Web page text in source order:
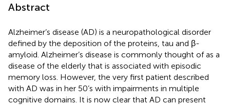
Abstract
Alzheimer’s disease (AD) is a neuropathological disorder
defined by the deposition of the proteins, tau and β-
amyloid. Alzheimer’s disease is commonly thought of as a
disease of the elderly that is associated with episodic
memory loss. However, the very first patient described
with AD was in her 50’s with impairments in multiple
cognitive domains. It is now clear that AD can present